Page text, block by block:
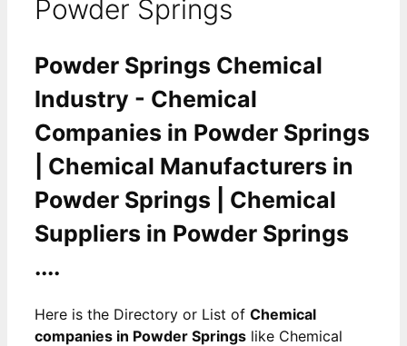
Powder Springs
Powder Springs Chemical
Industry - Chemical
Companies in Powder Springs
| Chemical Manufacturers in
Powder Springs | Chemical
Suppliers in Powder Springs
....
Here is the Directory or List of Chemical
companies in Powder Springs like Chemical